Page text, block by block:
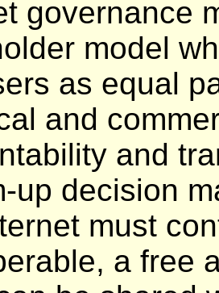
governance
model
as equal
and
and
up decision
must
a free